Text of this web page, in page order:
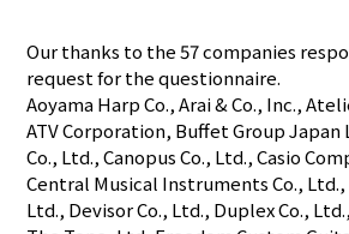
Our thanks to the 57 companies
request for the questionnaire.
Aoyama Harp Co., Arai & Co., Inc.,
ATV Corporation, Buffet Group Japan
Co., Ltd., Canopus Co., Ltd., Casio
Central Musical Instruments Co., Ltd.,
Ltd., Devisor Co., Ltd., Duplex Co.,